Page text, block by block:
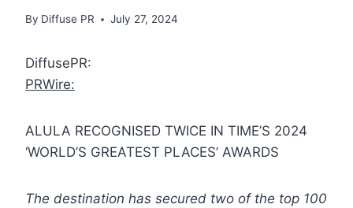
By Diffuse PR July 27, 2024
DiffusePR:
PRWire:
ALULA RECOGNISED TWICE IN TIME’S 2024
‘WORLD’S GREATEST PLACES’ AWARDS
The destination has secured two of the top 100